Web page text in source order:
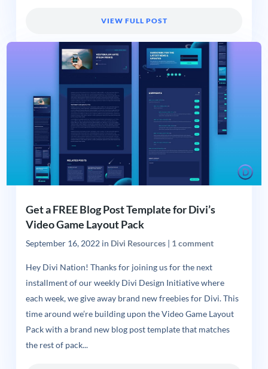
VIEW FULL POST
Get a FREE Blog Post Template for Divi’s
Video Game Layout Pack
September 16, 2022in Divi Resources| 1 comment
Hey Divi Nation! Thanks for joining us for the next
installment of our weekly Divi Design Initiative where
each week, we give away brand new freebies for Divi. This
time around we’re building upon the Video Game Layout
Pack with a brand new blog post template that matches
the rest of pack...